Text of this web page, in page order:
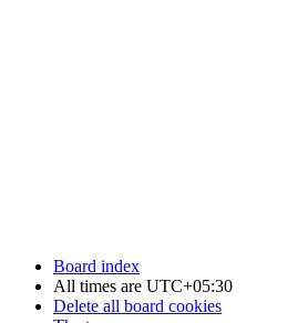
Board index
All times are UTC+05:30
Delete all board cookies